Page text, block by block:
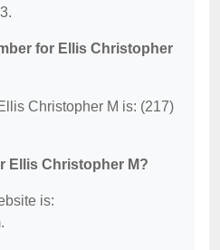
for Ellis Christopher
Christopher M is: (217)
Ellis Christopher M?
is: